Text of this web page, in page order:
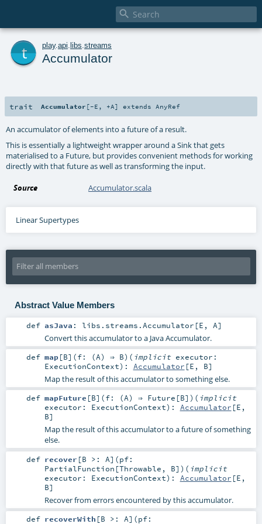

play. api libs streams
Accumulator
trait Accumulator [-E , +A] extends AnyRef
An accumulator of elements into a future of a result.
This is essentially a lightweight wrapper around a Sink that gets
materialised to a Future, but provides convenient methods for working
directly with that future as well as transforming the input.
Source Accumulator.scala
Linear Supertypes
Abstract Value Members
def asJava : libs.streams.Accumulator [E , A]
Convert this accumulator to a Java Accumulator.
def map[B] (f: (A) ⇒ B) ( implicit executor:
ExecutionContext) : Accumulator [E , B]
Map the result of this accumulator to something else.
def mapFuture [B] (f: (A) ⇒ Future [B] ) ( implicit
executor: ExecutionContext) : Accumulator [E ,
B]
Map the result of this accumulator to a future of something
else.
def recover [B >: A] (pf:
PartialFunction [Throwable , B] ) ( implicit
executor: ExecutionContext) : Accumulator [E ,
B]
Recover from errors encountered by this accumulator.
def recoverWith [B >: A] (pf: